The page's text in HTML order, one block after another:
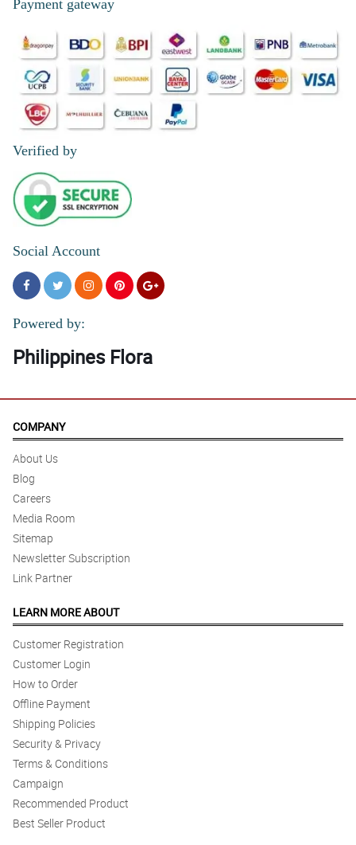
Payment gateway
Verified by
Social Account
Powered by:
Philippines Flora
COMPANY
About Us
Blog
Careers
Media Room
Sitemap
Newsletter Subscription
Link Partner
LEARN MORE ABOUT
Customer Registration
Customer Login
How to Order
Offline Payment
Shipping Policies
Security & Privacy
Terms & Conditions
Campaign
Recommended Product
Best Seller Product